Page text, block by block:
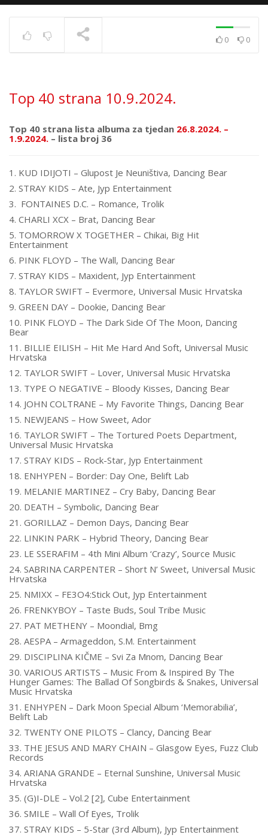
0 0
Top 40 strana 10.9.2024.
Top 40 strana lista albuma za tjedan 26.8.2024. –
1.9.2024. – lista broj 36
1. KUD IDIJOTI – Glupost Je Neuništiva, Dancing Bear
2. STRAY KIDS – Ate, Jyp Entertainment
3. FONTAINES D.C. – Romance, Trolik
4. CHARLI XCX – Brat, Dancing Bear
5. TOMORROW X TOGETHER – Chikai, Big Hit
Entertainment
6. PINK FLOYD – The Wall, Dancing Bear
7. STRAY KIDS – Maxident, Jyp Entertainment
8. TAYLOR SWIFT – Evermore, Universal Music Hrvatska
9. GREEN DAY – Dookie, Dancing Bear
10. PINK FLOYD – The Dark Side Of The Moon, Dancing
Bear
11. BILLIE EILISH – Hit Me Hard And Soft, Universal Music
Hrvatska
12. TAYLOR SWIFT – Lover, Universal Music Hrvatska
13. TYPE O NEGATIVE – Bloody Kisses, Dancing Bear
14. JOHN COLTRANE – My Favorite Things, Dancing Bear
15. NEWJEANS – How Sweet, Ador
16. TAYLOR SWIFT – The Tortured Poets Department,
Universal Music Hrvatska
17. STRAY KIDS – Rock-Star, Jyp Entertainment
18. ENHYPEN – Border: Day One, Belift Lab
19. MELANIE MARTINEZ – Cry Baby, Dancing Bear
20. DEATH – Symbolic, Dancing Bear
21. GORILLAZ – Demon Days, Dancing Bear
22. LINKIN PARK – Hybrid Theory, Dancing Bear
23. LE SSERAFIM – 4th Mini Album ‘Crazy’, Source Music
24. SABRINA CARPENTER – Short N’ Sweet, Universal Music
Hrvatska
25. NMIXX – FE3O4:Stick Out, Jyp Entertainment
26. FRENKYBOY – Taste Buds, Soul Tribe Music
27. PAT METHENY – Moondial, Bmg
28. AESPA – Armageddon, S.M. Entertainment
29. DISCIPLINA KIČME – Svi Za Mnom, Dancing Bear
30. VARIOUS ARTISTS – Music From & Inspired By The
Hunger Games: The Ballad Of Songbirds & Snakes, Universal
Music Hrvatska
31. ENHYPEN – Dark Moon Special Album ‘Memorabilia’,
Belift Lab
32. TWENTY ONE PILOTS – Clancy, Dancing Bear
33. THE JESUS AND MARY CHAIN – Glasgow Eyes, Fuzz Club
Records
34. ARIANA GRANDE – Eternal Sunshine, Universal Music
Hrvatska
35. (G)I-DLE – Vol.2 [2], Cube Entertainment
36. SMILE – Wall Of Eyes, Trolik
37. STRAY KIDS – 5-Star (3rd Album), Jyp Entertainment